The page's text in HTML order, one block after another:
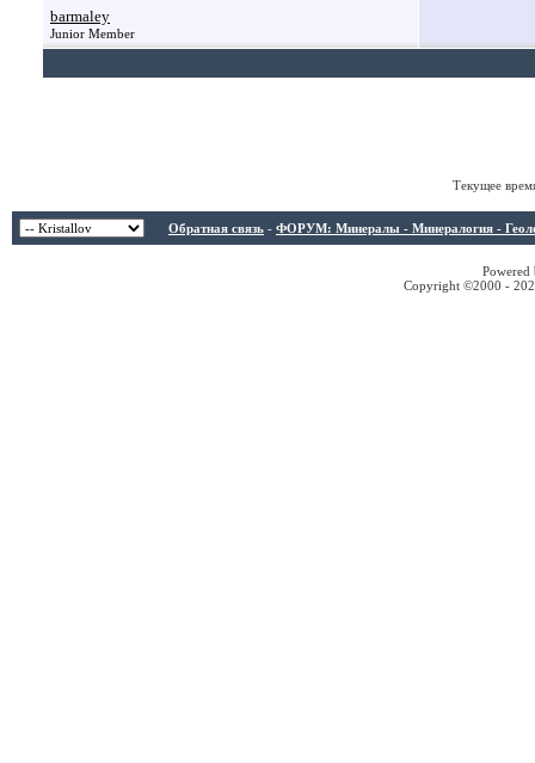
barmaley
Junior Member
Текущее
Обратная связь - ФОРУМ: Минералы - Минералогия -
Copyright ©2000 -